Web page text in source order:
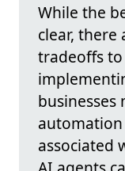
While the
clear, there
tradeoffs
businesses
associated